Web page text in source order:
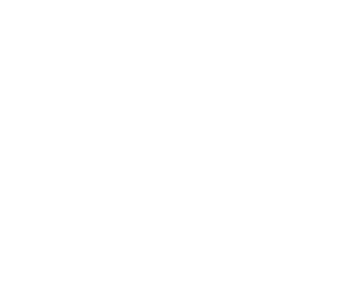
image in the carousel that follows. Use